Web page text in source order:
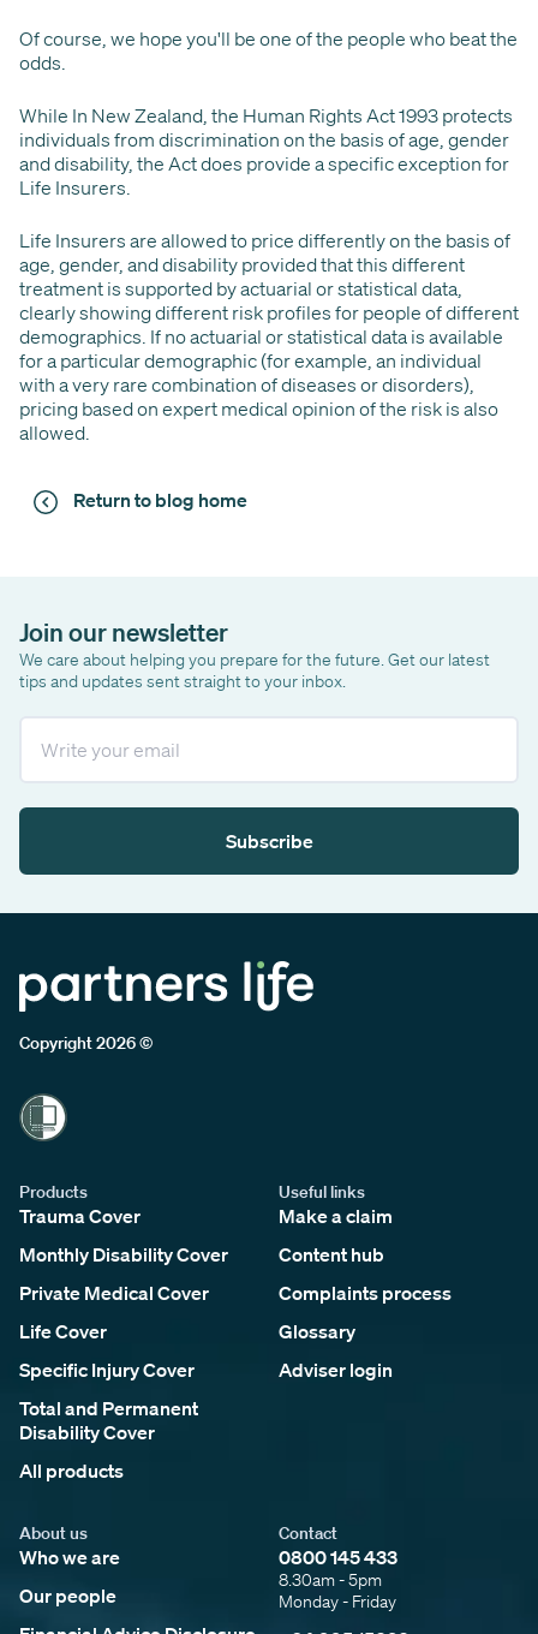
Of course, we hope you'll be one of the people who beat the
odds.
While In New Zealand, the Human Rights Act 1993 protects
individuals from discrimination on the basis of age, gender
and disability, the Act does provide a specific exception for
Life Insurers.
Life Insurers are allowed to price differently on the basis of
age, gender, and disability provided that this different
treatment is supported by actuarial or statistical data,
clearly showing different risk profiles for people of different
demographics. If no actuarial or statistical data is available
for a particular demographic (for example, an individual
with a very rare combination of diseases or disorders),
pricing based on expert medical opinion of the risk is also
allowed.
Return to blog home
Join our newsletter
We care about helping you prepare for the future. Get our latest
tips and updates sent straight to your inbox.
Subscribe
Copyright 2026 ©
Contact
0800 145 433
8.30am - 5pm
Monday - Friday
Products
Trauma Cover
Monthly Disability Cover
Private Medical Cover
Life Cover
Specific Injury Cover
Total and Permanent
Disability Cover
All products
Useful links
Make a claim
Content hub
Complaints process
Glossary
Adviser login
About us
Who we are
Our people